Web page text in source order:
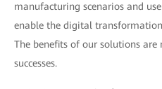
manufacturing scenarios and
enable the digital
The benefits of our solutions are
successes.